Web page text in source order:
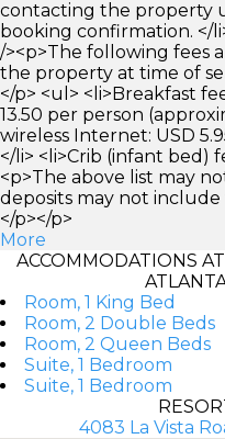
contacting the property
booking confirmation. </
/><p>The following fees
the property at time of
</p> <ul> <li>Breakfast
13.50 per person
wireless Internet: USD
</li> <li>Crib (infant bed)
<p>The above list may
deposits may not
</p></p>
More
ACCOMMODATIONS
Room, 1 King Bed
Room, 2 Double Beds
Room, 2 Queen Beds
Suite, 1 Bedroom
Suite, 1 Bedroom
4083 La Vista